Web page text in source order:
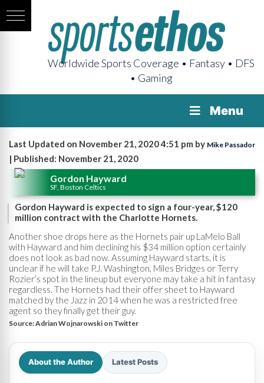
Worldwide Sports Coverage • Fantasy • DFS
• Gaming
Menu
Last Updated on November 21, 2020 4:51 pm by Mike Passador
| Published: November 21, 2020
Gordon Hayward
SF, Boston Celtics
Gordon Hayward is expected to sign a four-year, $120
million contract with the Charlotte Hornets.
Another shoe drops here as the Hornets pair up LaMelo Ball
with Hayward and him declining his $34 million option certainly
does not look as bad now. Assuming Hayward starts, it is
unclear if he will take P.J. Washington, Miles Bridges or Terry
Rozier’s spot in the lineup but everyone may take a hit in fantasy
regardless. The Hornets had their offer sheet to Hayward
matched by the Jazz in 2014 when he was a restricted free
agent so they finally get their guy.
Source:Adrian Wojnarowski on Twitter
About the Author Latest Posts